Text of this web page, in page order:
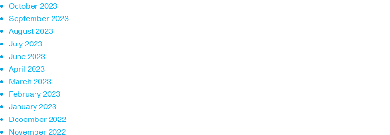
October 2023
September 2023
August 2023
July 2023
June 2023
April 2023
March 2023
February 2023
January 2023
December 2022
November 2022